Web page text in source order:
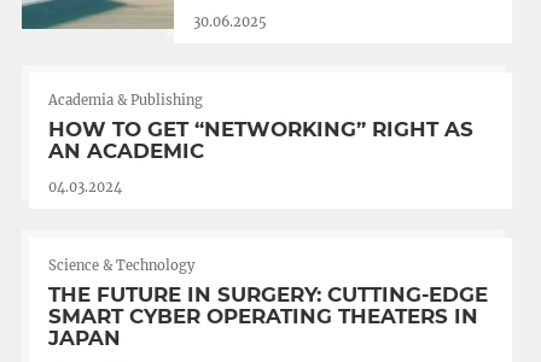
30.06.2025
Academia & Publishing
HOW TO GET “NETWORKING” RIGHT AS
AN ACADEMIC
04.03.2024
Science & Technology
THE FUTURE IN SURGERY: CUTTING-EDGE
SMART CYBER OPERATING THEATERS IN
JAPAN